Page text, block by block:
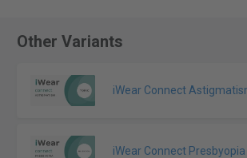
Other Variants
iWear Connect
iWear Connect Presbyopia